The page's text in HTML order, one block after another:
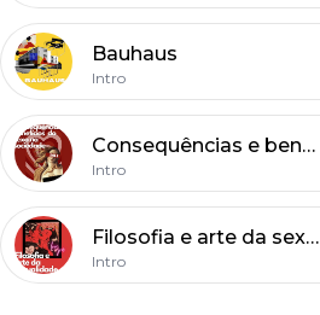
Bauhaus
Intro
Consequências e benefícios do sexo na sociedade
Intro
Filosofia e arte da sexualidade
Intro